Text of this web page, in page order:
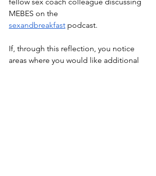
MEBES on the
sexandbreakfast podcast.
If, through this reflection, you notice
areas where you would like additional